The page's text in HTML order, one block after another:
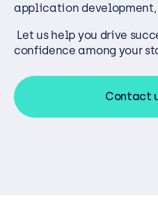
application development,
Let us help you drive
confidence among your
Contact